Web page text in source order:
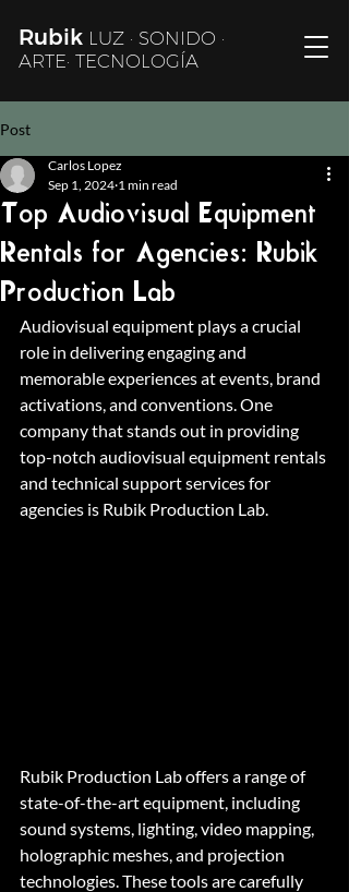
Rubik LUZ · SONIDO ·
ARTE· TECNOLOGÍA
Post
Top Audiovisual Equipment
Rentals for Agencies: Rubik
Production Lab
Carlos Lopez
Sep 1, 2024 1 min read
Audiovisual equipment plays a crucial
role in delivering engaging and
memorable experiences at events, brand
activations, and conventions. One
company that stands out in providing
top-notch audiovisual equipment rentals
and technical support services for
agencies is Rubik Production Lab.
Rubik Production Lab offers a range of
state-of-the-art equipment, including
sound systems, lighting, video mapping,
holographic meshes, and projection
technologies. These tools are carefully